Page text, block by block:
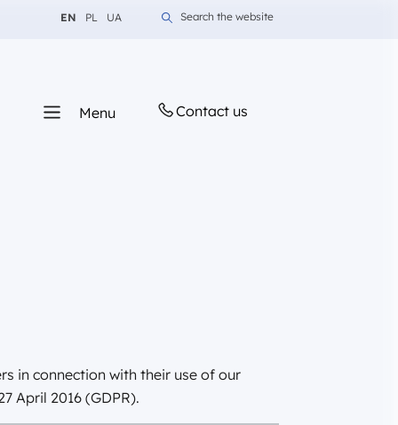
Change language to English
EN Change language to Polish
PL Change language to Ukrainian
UA Search the website
Menu Contact us
in connection with their use of our
April 2016 (GDPR).